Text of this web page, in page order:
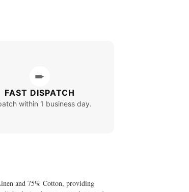
➨
FAST DISPATCH
within 1 business day.
and 75% Cotton, providing